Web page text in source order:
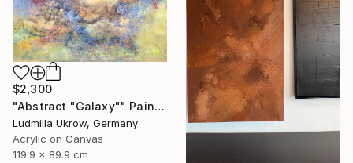
$2,300
"Abstract "Galaxy"" Painting
Ludmilla Ukrow, Germany
Acrylic on Canvas
119.9 x 89.9 cm